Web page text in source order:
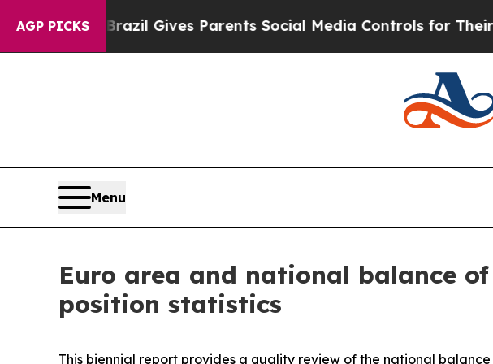
AGP PICKS
Brazil Gives Parents Social Media Controls for Their Kids.
Menu
Euro area and national balance
position statistics
This biennial report provides a quality review of the national